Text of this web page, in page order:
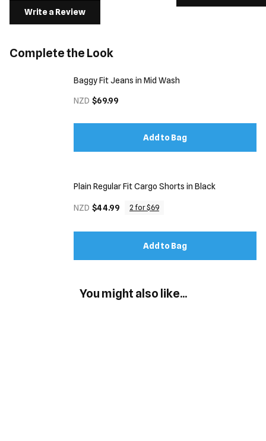
Write a Review
Complete the Look
Baggy Fit Jeans in Mid Wash
NZD $69.99
Add to Bag
Plain Regular Fit Cargo Shorts in Black
NZD $44.99 2 for $69
Add to Bag
You might also like...